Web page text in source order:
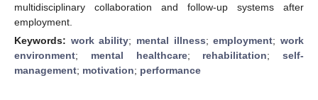
multidisciplinary collaboration and follow-up systems after
employment.
Keywords: work ability; mental illness;employment;work
environment; mental healthcare; rehabilitation; self-
management; motivation; performance